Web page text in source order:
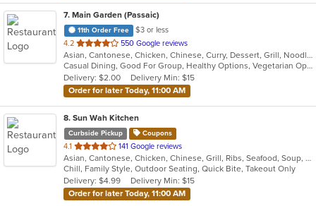
7. Main Garden (Passaic)
11th Order Free
$3 or less
4.2 out
of
5
stars.
550 Google reviews
Asian, Cantonese, Chicken, Chinese, Curry, Dessert, Grill, Noodles, Salads, Seafood, Soup, Steak, Szechuan, Wings
Casual Dining, Good For Group, Healthy Options, Vegetarian Options
Delivery: $2.00
Delivery Min: $15
Order for later Today, 11:00 AM
8. Sun Wah Kitchen
Curbside Pickup Coupons
4.1 out
of
5
stars.
141 Google reviews
Asian, Cantonese, Chicken, Chinese, Grill, Ribs, Seafood, Soup, Wings
Chill, Family Style, Outdoor Seating, Quick Bite, Takeout Only
Delivery: $4.99
Delivery Min: $15
Order for later Today, 11:00 AM